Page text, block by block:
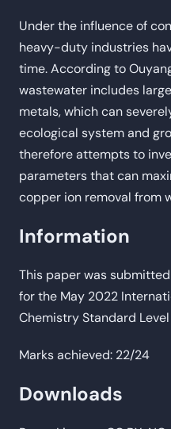
Under the influence of
heavy-duty industries
time. According to
wastewater includes
metals, which can
ecological system and
therefore attempts to
parameters that can
copper ion removal from
Information
This paper was
for the May 2022
Chemistry Standard
Marks achieved: 22/24
Downloads